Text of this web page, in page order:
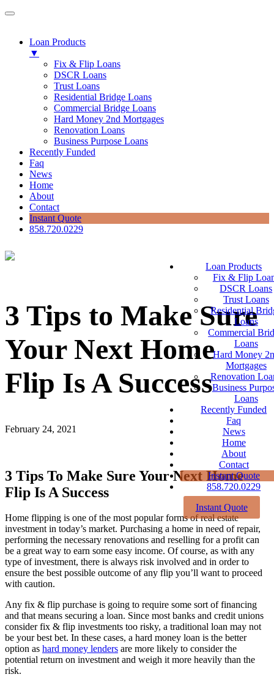
Loan Products
▼
Fix & Flip Loans
DSCR Loans
Trust Loans
Residential Bridge Loans
Commercial Bridge Loans
Hard Money 2nd Mortgages
Renovation Loans
Business Purpose Loans
Recently Funded
Faq
News
Home
About
Contact
Instant Quote
858.720.0229
Loan Products
Fix & Flip
DSCR Loans
Trust Loans
Residential
Loans
Commercial
Loans
Hard Money
Mortgages
Renovation
Business
Loans
Recently Funded
Faq
News
Home
About
Contact
Instant Quote
858.720.0229
Instant Quote
3 Tips to Make Sure
Your Next Home
Flip Is A Success
February 24, 2021
3 Tips To Make Sure Your Next Home
Flip Is A Success
Home flipping is one of the most popular forms of real estate
investment in today’s market. Purchasing a home in need of repair,
performing the necessary renovations and reselling for a profit can
be a great way to earn some easy income. Of course, as with any
type of investment, there is always risk involved and in order to
ensure the best possible outcome of any flip you’ll want to proceed
with caution.
Any fix & flip purchase is going to require some sort of financing
and that means securing a loan. Since most banks and credit unions
consider fix & flip investments too risky, a traditional loan may not
be your best bet. In these cases, a hard money loan is the better
option as hard money lenders are more likely to consider the
potential return on investment and weigh it more heavily than the
risk.